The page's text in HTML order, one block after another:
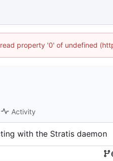
property '0' of undefined
Activity
with the Stratis daemon